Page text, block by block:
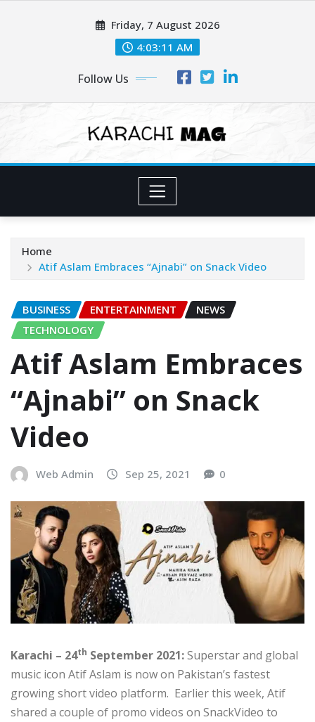
Friday, 7 August 2026
4:03:13 AM
Follow Us
Home
Atif Aslam Embraces “Ajnabi” on Snack Video
BUSINESS ENTERTAINMENT
NEWS
TECHNOLOGY
Atif Aslam Embraces
“Ajnabi” on Snack
Video
Web Admin Sep 25, 2021 0
Karachi – 24th September 2021:Superstar and global
music icon Atif Aslam is now on Pakistan’s fastest
growing short video platform. Earlier this week, Atif
shared a couple of promo videos on SnackVideo to